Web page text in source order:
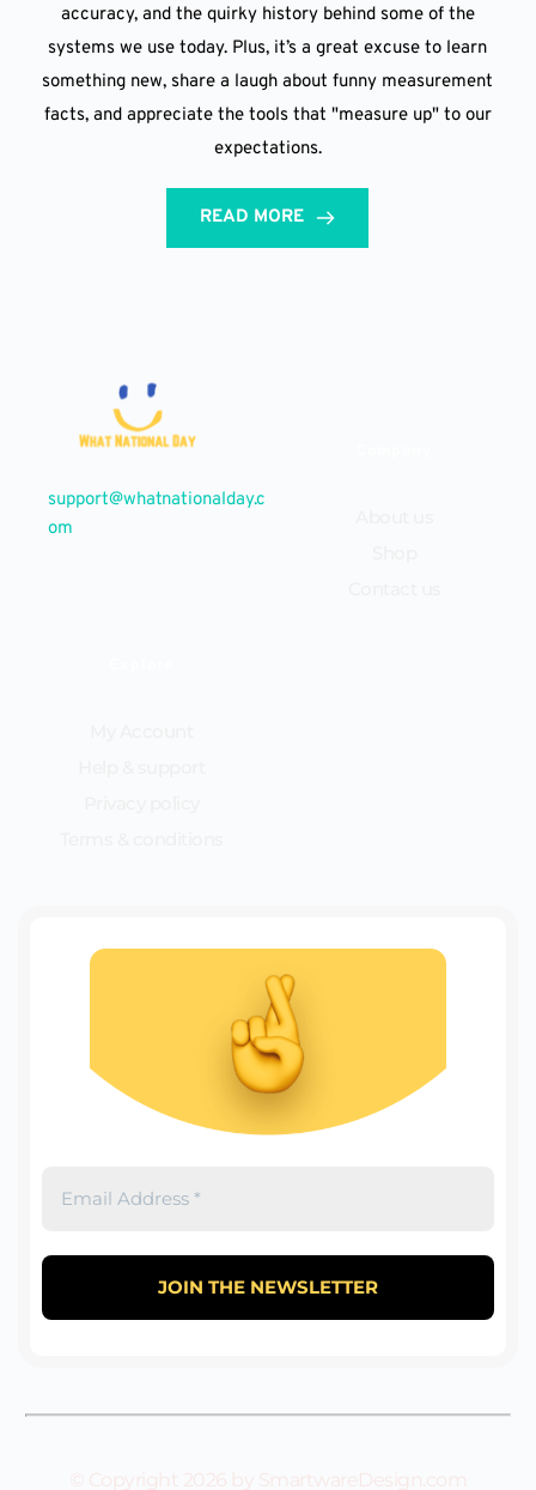
accuracy, and the quirky history behind some of the
systems we use today. Plus, it’s a great excuse to learn
something new, share a laugh about funny measurement
facts, and appreciate the tools that "measure up" to our
expectations.
READ MORE
support@whatnationalday.c
om